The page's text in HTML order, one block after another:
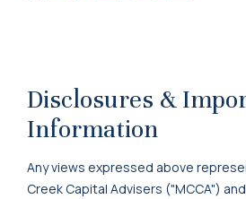
Disclosures &
Information
Any views expressed above
Creek Capital Advisers ("MCCA")